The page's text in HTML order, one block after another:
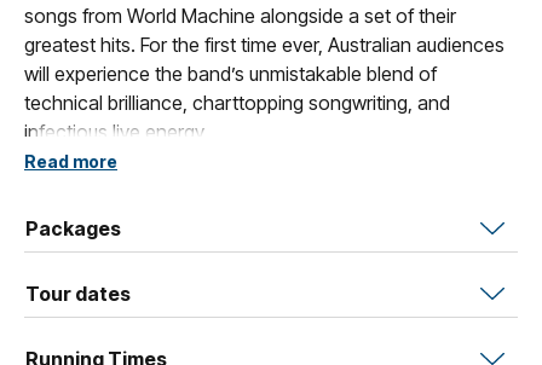
songs from World Machine alongside a set of their
greatest hits. For the first time ever, Australian audiences
will experience the band’s unmistakable blend of
technical brilliance, charttopping songwriting, and
infectious live energy.
blend of jazzfunk precision, pop sensibility, and
global stage. Decades on, World Machine remains a
benchmark of the era, a record that critics still hail for its
innovation, groove, and timeless polish.
Read more
Packages
Tour dates
Running Times